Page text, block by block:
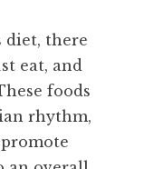
there
eat, and
foods
rhythm,